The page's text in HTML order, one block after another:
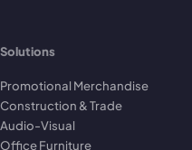
Solutions
Promotional Merchandise
Construction & Trade
Audio-Visual
Office Furniture